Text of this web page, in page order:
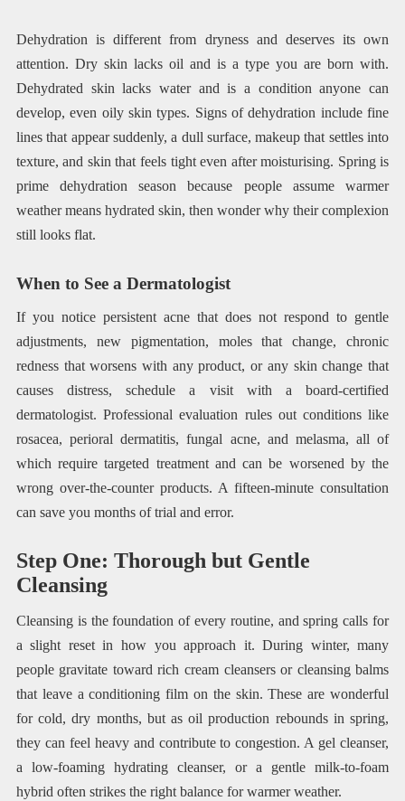
Dehydration is different from dryness and deserves its own
attention. Dry skin lacks oil and is a type you are born with.
Dehydrated skin lacks water and is a condition anyone can
develop, even oily skin types. Signs of dehydration include fine
lines that appear suddenly, a dull surface, makeup that settles into
texture, and skin that feels tight even after moisturising. Spring is
prime dehydration season because people assume warmer
weather means hydrated skin, then wonder why their complexion
still looks flat.
When to See a Dermatologist
If you notice persistent acne that does not respond to gentle
adjustments, new pigmentation, moles that change, chronic
redness that worsens with any product, or any skin change that
causes distress, schedule a visit with a board-certified
dermatologist. Professional evaluation rules out conditions like
rosacea, perioral dermatitis, fungal acne, and melasma, all of
which require targeted treatment and can be worsened by the
wrong over-the-counter products. A fifteen-minute consultation
can save you months of trial and error.
Step One: Thorough but Gentle
Cleansing
Cleansing is the foundation of every routine, and spring calls for
a slight reset in how you approach it. During winter, many
people gravitate toward rich cream cleansers or cleansing balms
that leave a conditioning film on the skin. These are wonderful
for cold, dry months, but as oil production rebounds in spring,
they can feel heavy and contribute to congestion. A gel cleanser,
a low-foaming hydrating cleanser, or a gentle milk-to-foam
hybrid often strikes the right balance for warmer weather.